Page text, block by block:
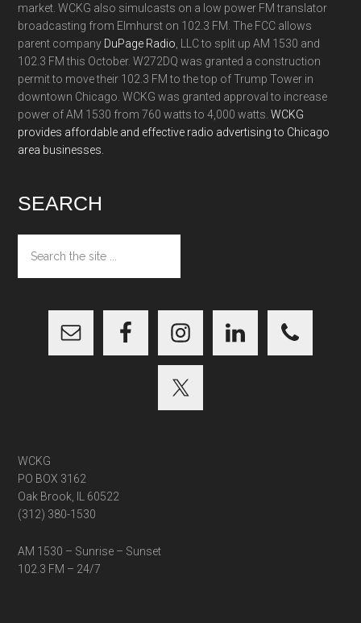
market. WCKG also simulcasts on a low power FM translator
broadcasting from Elmhurst on 102.3 FM. The FCC allows
parent company DuPage Radio , LLC to split up AM 1530 and
102.3 FM this October. W272DQ was granted a construction
permit to move their 102.3 FM to the top of Trump Tower in
downtown Chicago. WCKG was granted approval to increase
power of AM 1530 from 760 watts to 4,000 watts.WCKG
provides affordable and effective radio advertising to Chicago
area businesses.
SEARCH
the
site
WCKG
PO BOX 3162
Oak Brook, IL 60522
(312) 380-1530
AM 1530 – Sunrise – Sunset
102.3 FM – 24/7